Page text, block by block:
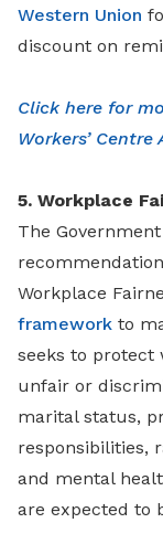
Western Union
discount on
Click here for
Workers’
5. Workplace
The
Workplace
framework to
seeks to protect
unfair or
marital status,
responsibilities,
and mental
are expected to